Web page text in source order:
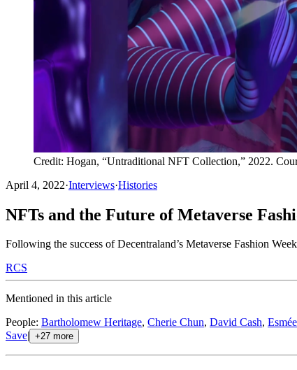
Credit: Hogan, “Untraditional NFT Collection,” 2022.
April 4, 2022·Interviews·Histories
NFTs and the Future of Metaverse
Following the success of Decentraland’s Metaverse Fashion
RCS
Mentioned in this article
People: Bartholomew Heritage, Cherie Chun, David Cash,
Save| +27 more